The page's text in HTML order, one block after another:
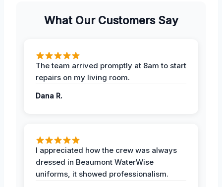
What Our Customers Say
The team arrived promptly at 8am to start
repairs on my living room.
Dana R.
I appreciated how the crew was always
dressed in Beaumont WaterWise
uniforms, it showed professionalism.